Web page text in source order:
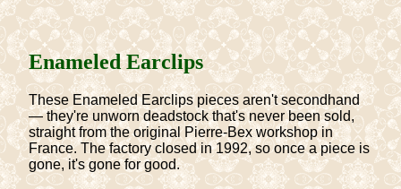
Enameled Earclips
These Enameled Earclips pieces aren't secondhand
— they're unworn deadstock that's never been sold,
straight from the original Pierre-Bex workshop in
France. The factory closed in 1992, so once a piece is
gone, it's gone for good.